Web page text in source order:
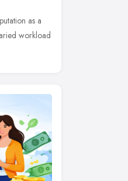
as a
workload